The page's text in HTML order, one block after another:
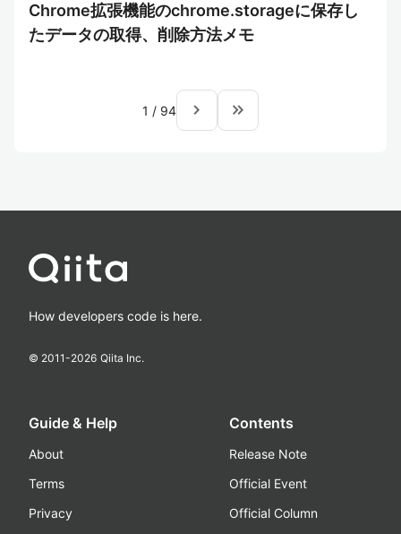
Chrome拡張機能のchrome.storageに保存し
たデータの取得、削除方法メモ
1 / 94 navigate_next keyboard_double_arrow_right
How developers code is here.
© 2011-2026 Qiita Inc.
Guide & Help
About
Terms
Privacy
Contents
Release Note
Official Event
Official Column